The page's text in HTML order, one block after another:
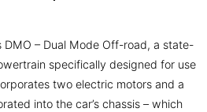
DMO – Dual Mode Off-road, a state-
specifically designed for use
two electric motors and a
into the car’s chassis – which